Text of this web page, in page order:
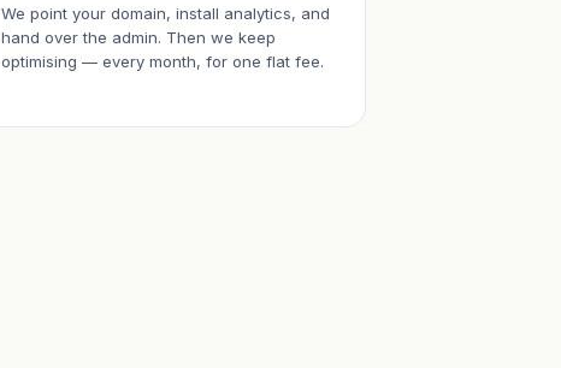
We point your domain, install analytics, and
hand over the admin. Then we keep
optimising — every month, for one flat fee.